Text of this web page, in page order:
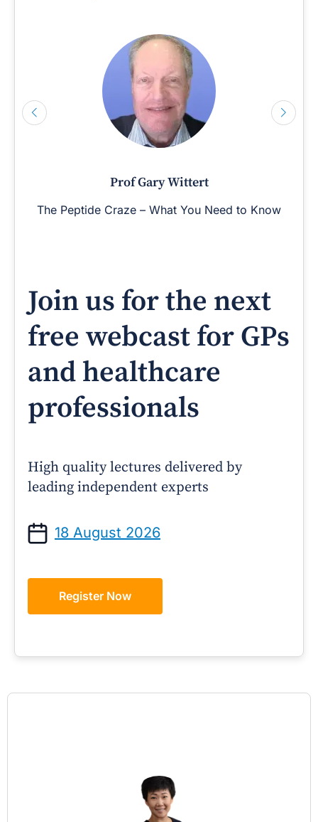
Prof Gary Wittert
The Peptide Craze – What You Need to Know
Join us for the next
free webcast for GPs
and healthcare
professionals
High quality lectures delivered by
leading independent experts
18 August 2026
Register Now